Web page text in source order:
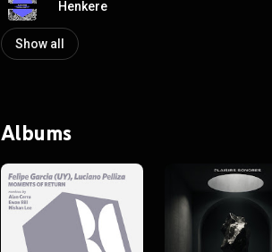
Henkere
Show all
Albums